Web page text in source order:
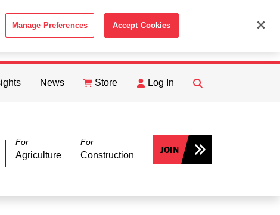
the ACCEPT
News Store Log In
FIND
For
Agriculture
For
Construction JOIN
Manage Preferences Accept Cookies